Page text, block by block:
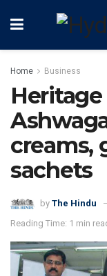
Home Business
creams,
sachets
by The Hindu
Reading Time: 1 min